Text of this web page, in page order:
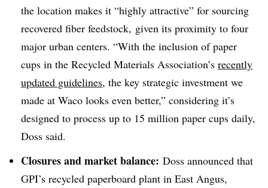
the location makes it “highly attractive” for sourcing
recovered fiber feedstock, given its proximity to four
major urban centers. “With the inclusion of paper
cups in the Recycled Materials Association’s recently
updated guidelines, the key strategic investment we
made at Waco looks even better,” considering it’s
designed to process up to 15 million paper cups daily,
Doss said.
Closures and market balance: Doss announced that
GPI’s recycled paperboard plant in East Angus,